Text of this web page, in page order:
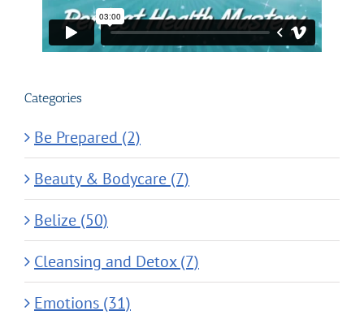
Categories
Be Prepared (2)
Beauty & Bodycare (7)
Belize (50)
Cleansing and Detox (7)
Emotions (31)